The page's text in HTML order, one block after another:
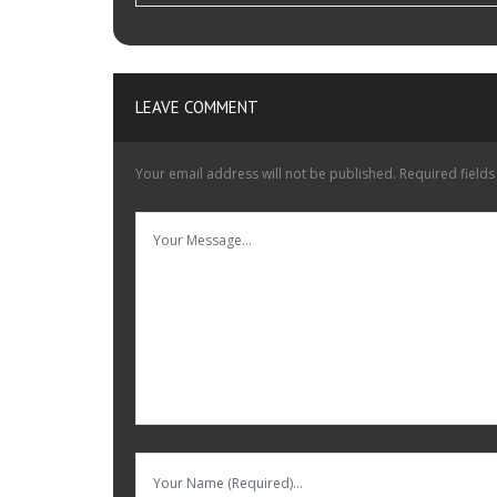
LEAVE COMMENT
Your email address will not be published. Required